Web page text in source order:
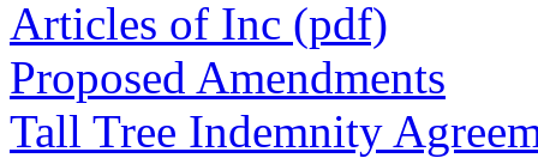
Articles of Inc (pdf)
Proposed Amendments
Tall Tree Indemnity